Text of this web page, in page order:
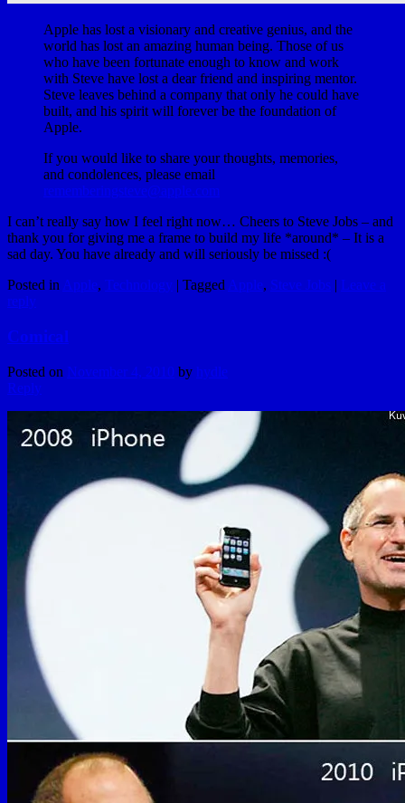
Apple has lost a visionary and creative genius, and the
world has lost an amazing human being. Those of us
who have been fortunate enough to know and work
with Steve have lost a dear friend and inspiring mentor.
Steve leaves behind a company that only he could have
built, and his spirit will forever be the foundation of
Apple.
If you would like to share your thoughts, memories,
and condolences, please email
rememberingsteve@apple.com
I can’t really say how I feel right now… Cheers to Steve Jobs – and
thank you for giving me a frame to build my life *around* – It is a
sad day. You have already and will seriously be missed :(
Posted in Apple, Technology Tagged Apple, Steve Jobs
Leave a
reply
Comical
Posted on November 4, 2010 by hydle
Reply